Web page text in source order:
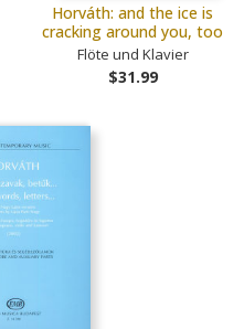
Horváth: and the ice is
cracking around you, too
Flöte und Klavier
$31.99